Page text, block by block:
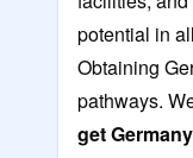
potential in
Obtaining
pathways.
get